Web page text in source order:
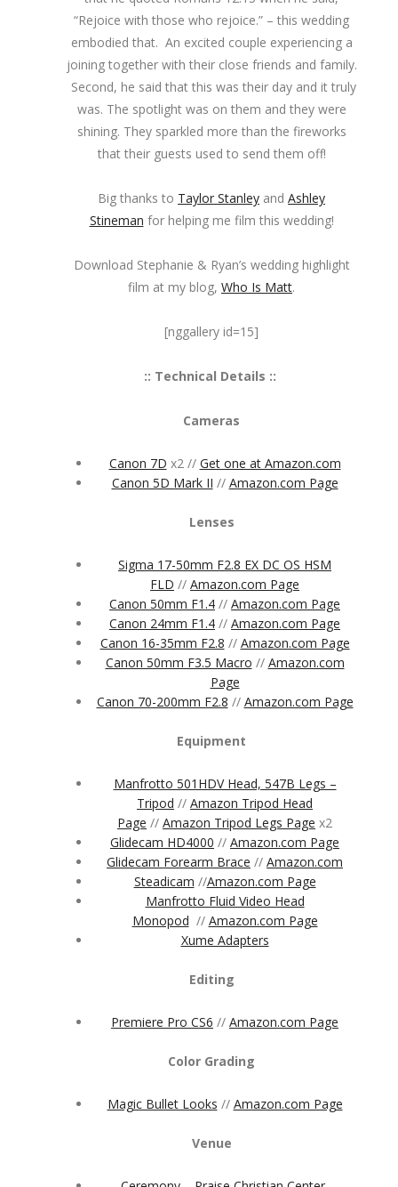
“Rejoice with those who rejoice.” – this wedding
embodied that. An excited couple experiencing a
joining together with their close friends and family.
Second, he said that this was their day and it truly
was. The spotlight was on them and they were
shining. They sparkled more than the fireworks
that their guests used to send them off!
Big thanks to Taylor Stanley and Ashley
Stineman for helping me film this wedding!
Download Stephanie & Ryan’s wedding highlight
film at my blog, Who Is Matt.
[nggallery id=15]
:: Technical Details ::
Cameras
Canon 7D x2 // Get one at Amazon.com
Canon 5D Mark II // Amazon.com Page
Lenses
Sigma 17-50mm F2.8 EX DC OS HSM
FLD // Amazon.com Page
Canon 50mm F1.4 // Amazon.com Page
Canon 24mm F1.4 // Amazon.com Page
Canon 16-35mm F2.8 // Amazon.com Page
Canon 50mm F3.5 Macro // Amazon.com
Page
Canon 70-200mm F2.8 // Amazon.com Page
Equipment
Manfrotto 501HDV Head, 547B Legs –
Tripod // Amazon Tripod Head
Page // Amazon Tripod Legs Page x2
Glidecam HD4000 // Amazon.com Page
Glidecam Forearm Brace // Amazon.com
Steadicam //Amazon.com Page
Manfrotto Fluid Video Head
Monopod // Amazon.com Page
Xume Adapters
Editing
Premiere Pro CS6 // Amazon.com Page
Color Grading
Magic Bullet Looks // Amazon.com Page
Venue